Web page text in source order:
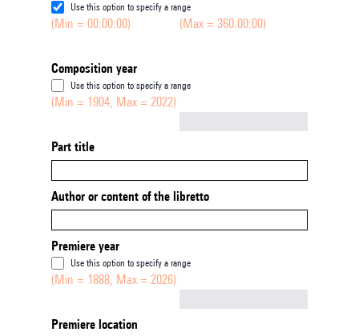
Use this option to specify a range
(Min = 00:00:00) (Max = 360:00:00)
Composition year
Use this option to specify a range
(Min = 1904, Max = 2022)
Part title
Author or content of the libretto
Premiere year
Use this option to specify a range
(Min = 1888, Max = 2026)
Premiere location